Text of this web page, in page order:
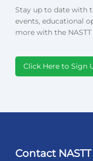
Stay up to date with
events, educational
more with the
Click Here to Sign
Contact NASTT